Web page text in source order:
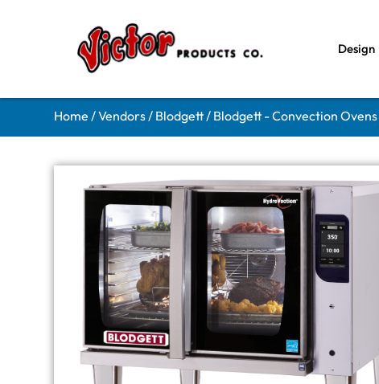
Design
Home /Vendors/ Blodgett/ Blodgett - Convection Ovens